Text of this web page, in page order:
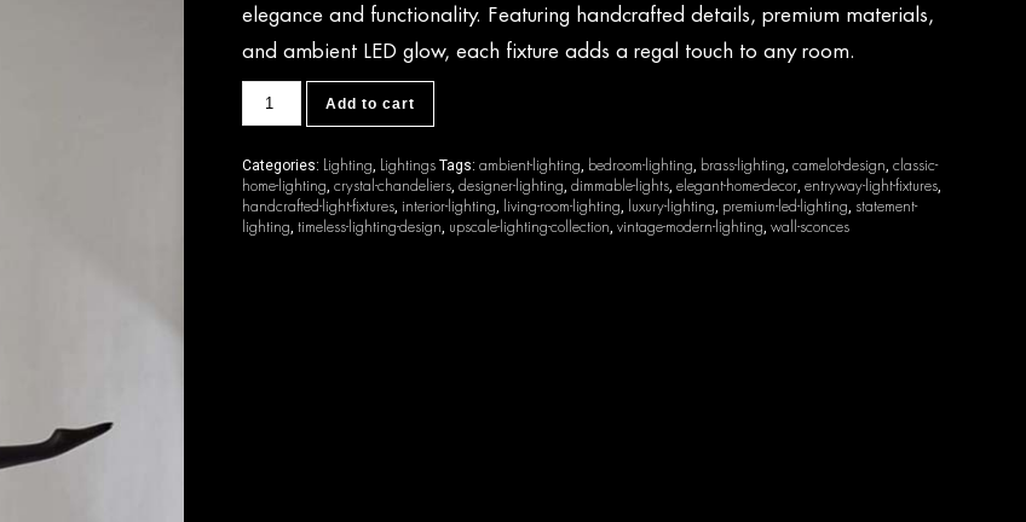
elegance and functionality. Featuring handcrafted details, premium materials,
and ambient LED glow, each fixture adds a regal touch to any room.
quantity
Add to cart
Categories: Lighting, Lightings Tags:ambient-lighting, bedroom-lighting, brass-lighting,camelot-design,classic-
home-lighting,crystal-chandeliers,designer-lighting,dimmable-lights,elegant-home-decor,entryway-light-fixtures,
handcrafted-light-fixtures, interior-lighting, living-room-lighting, luxury-lighting, premium-led-lighting, statement-
lighting,timeless-lighting-design, upscale-lighting-collection,vintage-modern-lighting,wall-sconces